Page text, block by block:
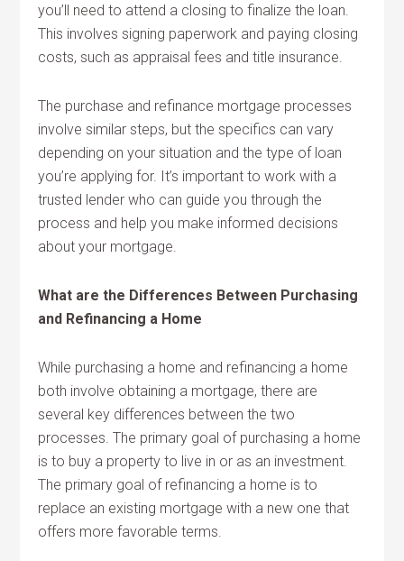
you’ll need to attend a closing to finalize the loan.
This involves signing paperwork and paying closing
costs, such as appraisal fees and title insurance.
The purchase and refinance mortgage processes
involve similar steps, but the specifics can vary
depending on your situation and the type of loan
you’re applying for. It’s important to work with a
trusted lender who can guide you through the
process and help you make informed decisions
about your mortgage.
What are the Differences Between Purchasing
and Refinancing a Home
While purchasing a home and refinancing a home
both involve obtaining a mortgage, there are
several key differences between the two
processes. The primary goal of purchasing a home
is to buy a property to live in or as an investment.
The primary goal of refinancing a home is to
replace an existing mortgage with a new one that
offers more favorable terms.